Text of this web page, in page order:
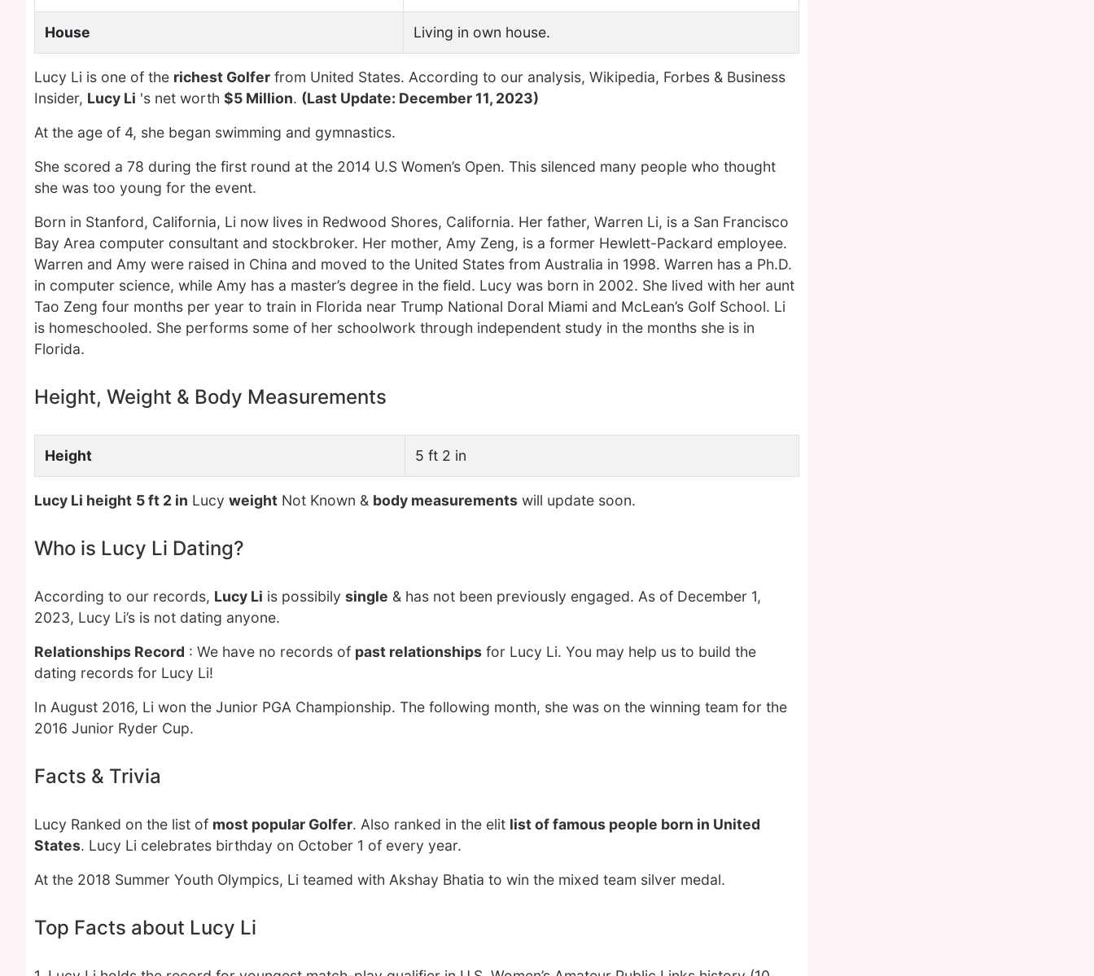
House Living in own house.
Lucy Li is one of the richest Golfer from United States. According to our analysis, Wikipedia, Forbes & Business
Insider, Lucy Li 's net worth $5 Million. (Last Update: December 11, 2023)
At the age of 4, she began swimming and gymnastics.
She scored a 78 during the first round at the 2014 U.S Women’s Open. This silenced many people who thought
she was too young for the event.
Born in Stanford, California, Li now lives in Redwood Shores, California. Her father, Warren Li, is a San Francisco
Bay Area computer consultant and stockbroker. Her mother, Amy Zeng, is a former Hewlett-Packard employee.
Warren and Amy were raised in China and moved to the United States from Australia in 1998. Warren has a Ph.D.
in computer science, while Amy has a master’s degree in the field. Lucy was born in 2002. She lived with her aunt
Tao Zeng four months per year to train in Florida near Trump National Doral Miami and McLean’s Golf School. Li
is homeschooled. She performs some of her schoolwork through independent study in the months she is in
Florida.
Height, Weight & Body Measurements
Height 5 ft 2 in
Lucy Li height 5 ft 2 in Lucy weight Not Known & body measurements will update soon.
Who is Lucy Li Dating?
According to our records, Lucy Li is possibily single & has not been previously engaged. As of December 1,
2023, Lucy Li’s is not dating anyone.
Relationships Record : We have no records of past relationships for Lucy Li. You may help us to build the
dating records for Lucy Li!
In August 2016, Li won the Junior PGA Championship. The following month, she was on the winning team for the
2016 Junior Ryder Cup.
Facts & Trivia
Lucy Ranked on the list of most popular Golfer. Also ranked in the elit list of famous people born in United
States. Lucy Li celebrates birthday on October 1 of every year.
At the 2018 Summer Youth Olympics, Li teamed with Akshay Bhatia to win the mixed team silver medal.
Top Facts about Lucy Li